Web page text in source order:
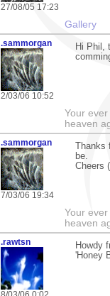
27/08/05 17:23
Gallery
.sammorgan
2/03/06 10:52
Hi Phil,
Your
heaven
.sammorgan
7/03/06 19:34
be.
Cheers
Your
heaven
.rawtsn
Howdy
'Honey